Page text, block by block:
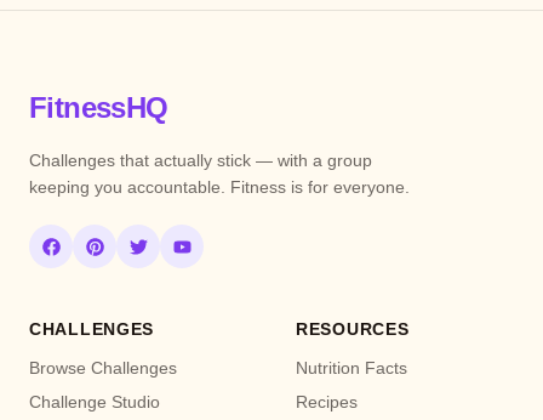
FitnessHQ
Challenges that actually stick — with a group
keeping you accountable. Fitness is for everyone.
CHALLENGES
Browse Challenges
Challenge Studio
RESOURCES
Nutrition Facts
Recipes